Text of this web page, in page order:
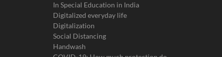
In Special Education in India
Digitalized everyday life
Digitalization
Social Distancing
Handwash